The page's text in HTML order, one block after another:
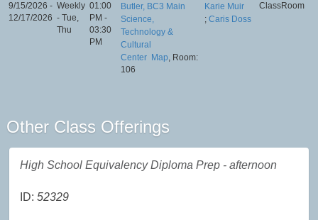
9/15/2026 -
12/17/2026
Weekly
- Tue,
Thu
01:00
PM -
03:30
PM
Butler, BC3 Main
Science,
Technology &
Cultural
Center Map, Room:
106
Karie Muir
; Caris Doss
ClassRoom
Other Class Offerings
High School Equivalency Diploma Prep - afternoon
ID:52329